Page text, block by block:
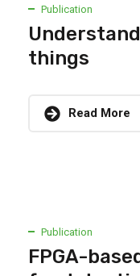
Publication
things
Read More
Publication
FPGA-